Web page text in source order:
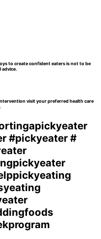
to create confident eaters is not to be
advice.
visit your preferred health care